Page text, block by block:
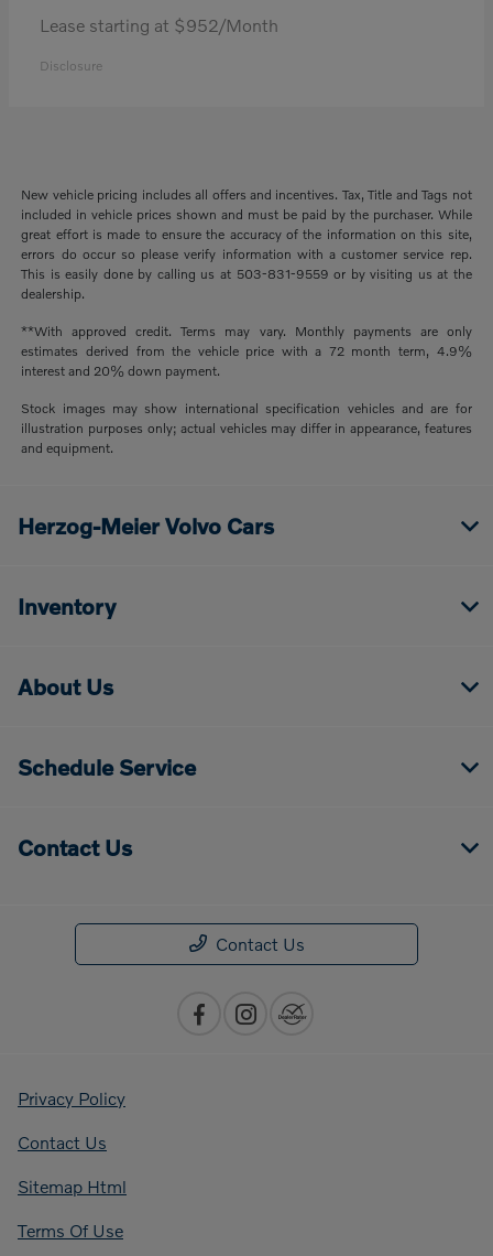
Lease starting at $952/Month
Disclosure
New vehicle pricing includes all offers and incentives. Tax, Title and Tags not
included in vehicle prices shown and must be paid by the purchaser. While
great effort is made to ensure the accuracy of the information on this site,
errors do occur so please verify information with a customer service rep.
This is easily done by calling us at 503-831-9559 or by visiting us at the
dealership.
**With approved credit. Terms may vary. Monthly payments are only
estimates derived from the vehicle price with a 72 month term, 4.9%
interest and 20% down payment.
Stock images may show international specification vehicles and are for
illustration purposes only; actual vehicles may differ in appearance, features
and equipment.
Herzog-Meier Volvo Cars
Inventory
About Us
Schedule Service
Contact Us
Contact Us
Privacy Policy
Contact Us
Sitemap Html
Terms Of Use